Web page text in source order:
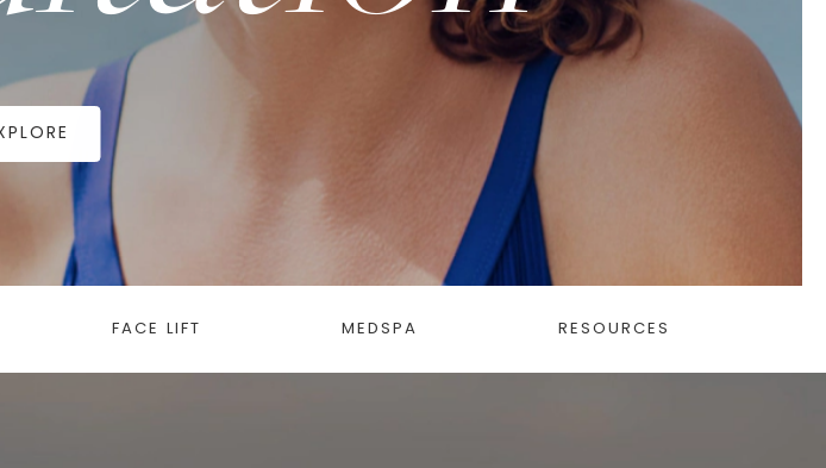
FACE LIFT MEDSPA RESOURCES